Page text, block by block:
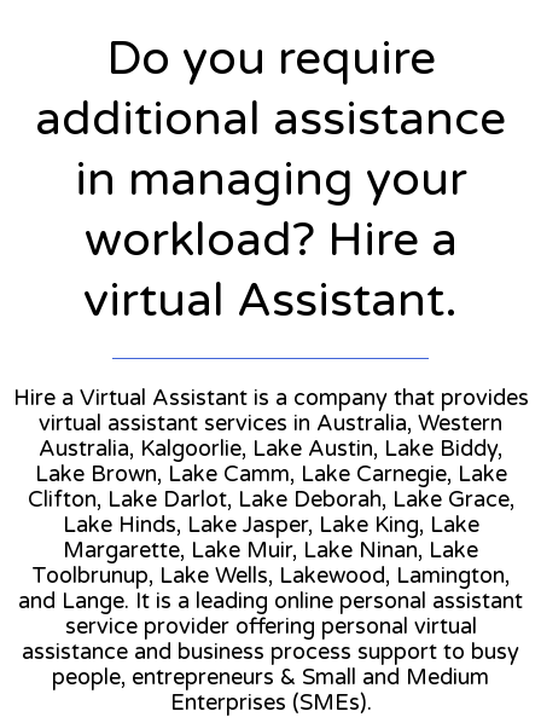
Do you require
additional assistance
in managing your
workload? Hire a
virtual Assistant.
Hire a Virtual Assistant is a company that provides
virtual assistant services in Australia, Western
Australia, Kalgoorlie, Lake Austin, Lake Biddy,
Lake Brown, Lake Camm, Lake Carnegie, Lake
Clifton, Lake Darlot, Lake Deborah, Lake Grace,
Lake Hinds, Lake Jasper, Lake King, Lake
Margarette, Lake Muir, Lake Ninan, Lake
Toolbrunup, Lake Wells, Lakewood, Lamington,
and Lange. It is a leading online personal assistant
service provider offering personal virtual
assistance and business process support to busy
people, entrepreneurs & Small and Medium
Enterprises (SMEs).